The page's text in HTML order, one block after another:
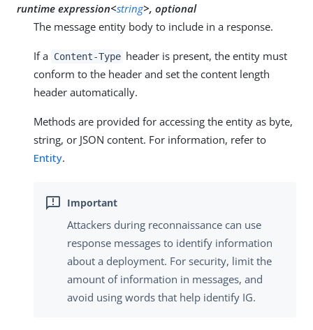
runtime expression<string>, optional
The message entity body to include in a response.
If a Content-Type header is present, the entity must
conform to the header and set the content length
header automatically.
Methods are provided for accessing the entity as byte,
string, or JSON content. For information, refer to
Entity.
Attackers during reconnaissance can use
response messages to identify information
about a deployment. For security, limit the
amount of information in messages, and
avoid using words that help identify IG.